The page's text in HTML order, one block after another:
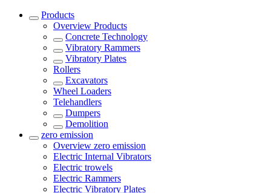
Products
Overview Products
Concrete Technology
Vibratory Rammers
Vibratory Plates
Rollers
Excavators
Wheel Loaders
Telehandlers
Dumpers
Demolition
zero emission
Overview zero emission
Electric Internal Vibrators
Electric trowels
Electric Rammers
Electric Vibratory Plates